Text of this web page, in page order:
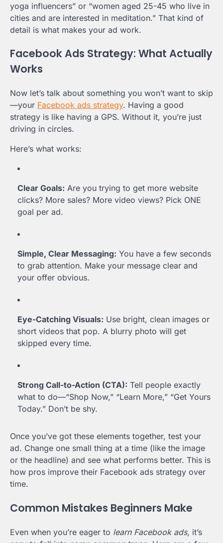
yoga influencers” or “women aged 25-45 who live in
cities and are interested in meditation.” That kind of
detail is what makes your ad work.
Facebook Ads Strategy: What Actually
Works
Now let’s talk about something you won’t want to skip
—your Facebook ads strategy. Having a good
strategy is like having a GPS. Without it, you’re just
driving in circles.
Here’s what works:
Clear Goals: Are you trying to get more website
clicks? More sales? More video views? Pick ONE
goal per ad.
Simple, Clear Messaging: You have a few seconds
to grab attention. Make your message clear and
your offer obvious.
Eye-Catching Visuals: Use bright, clean images or
short videos that pop. A blurry photo will get
skipped every time.
Strong Call-to-Action (CTA): Tell people exactly
what to do—“Shop Now,” “Learn More,” “Get Yours
Today.” Don’t be shy.
Once you’ve got these elements together, test your
ad. Change one small thing at a time (like the image
or the headline) and see what performs better. This is
how pros improve their Facebook ads strategy over
time.
Common Mistakes Beginners Make
Even when you’re eager to learn Facebook ads, it’s